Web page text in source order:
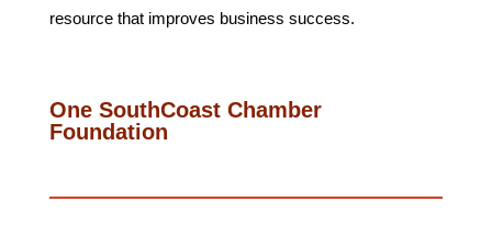
resource that improves business success.
One SouthCoast Chamber
Foundation